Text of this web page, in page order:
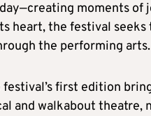
moments of
heart, the festival seeks
the performing arts.
first edition
and walkabout theatre,